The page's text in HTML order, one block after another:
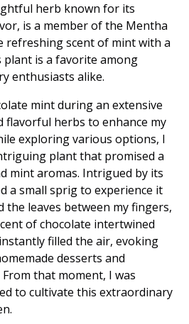
herb known for its
is a member of the Mentha
refreshing scent of mint with a
is a favorite among
enthusiasts alike.
mint during an extensive
flavorful herbs to enhance my
exploring various options, I
plant that promised a
mint aromas. Intrigued by its
a small sprig to experience it
the leaves between my fingers,
of chocolate intertwined
filled the air, evoking
desserts and
that moment, I was
to cultivate this extraordinary